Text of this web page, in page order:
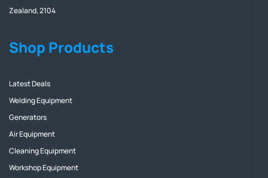
Zealand, 2104
Shop Products
Latest Deals
Welding Equipment
Generators
Air Equipment
Cleaning Equipment
Workshop Equipment